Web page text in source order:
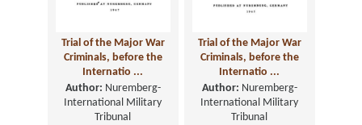
Trial of the Major War
Criminals, before the
Internatio ...
Author: Nuremberg-
International Military
Tribunal
Trial of the Major War
Criminals, before the
Internatio ...
Author: Nuremberg-
International Military
Tribunal